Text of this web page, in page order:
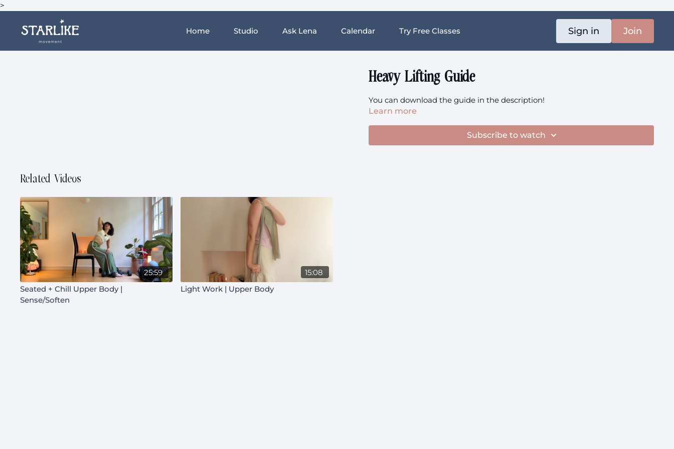
>
Home Studio Ask Lena Calendar Try Free Classes Sign in Join
Heavy Lifting Guide
You can download the guide in the description!
Learn more
Subscribe to watch
Related Videos
25:59
Seated + Chill Upper Body |
Sense/Soften
15:08
Light Work | Upper Body